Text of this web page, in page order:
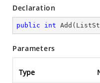
Declaration
public int Add (
Parameters
Type